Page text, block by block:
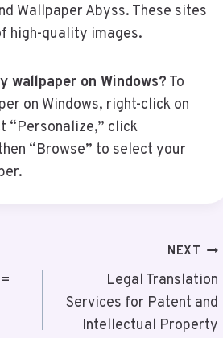
Wallpaper Abyss. These sites
high-quality images.
wallpaper on Windows? To
on Windows, right-click on
“Personalize,” click
“Browse” to select your
NEXT
Legal Translation
Services for Patent and
Intellectual Property